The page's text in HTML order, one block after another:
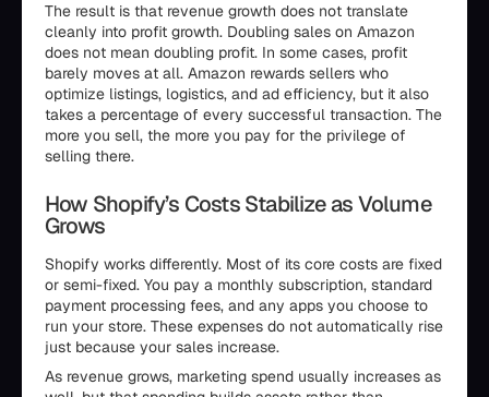
The result is that revenue growth does not translate
cleanly into profit growth. Doubling sales on Amazon
does not mean doubling profit. In some cases, profit
barely moves at all. Amazon rewards sellers who
optimize listings, logistics, and ad efficiency, but it also
takes a percentage of every successful transaction. The
more you sell, the more you pay for the privilege of
selling there.
How Shopify’s Costs Stabilize as Volume
Grows
Shopify works differently. Most of its core costs are fixed
or semi-fixed. You pay a monthly subscription, standard
payment processing fees, and any apps you choose to
run your store. These expenses do not automatically rise
just because your sales increase.
As revenue grows, marketing spend usually increases as